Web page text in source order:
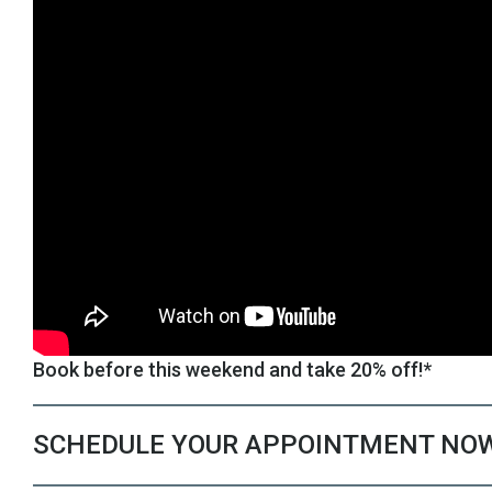
Book before this weekend and take 20% off!*
SCHEDULE YOUR APPOINTMENT